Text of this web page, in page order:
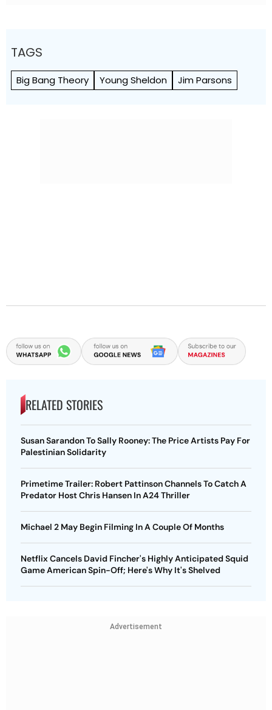
TAGS
Big Bang Theory Young Sheldon Jim Parsons
RELATED STORIES
Susan Sarandon To Sally Rooney: The Price Artists Pay For
Palestinian Solidarity
Primetime Trailer: Robert Pattinson Channels To Catch A
Predator Host Chris Hansen In A24 Thriller
Michael 2 May Begin Filming In A Couple Of Months
Netflix Cancels David Fincher's Highly Anticipated Squid
Game American Spin-Off; Here's Why It's Shelved
Advertisement